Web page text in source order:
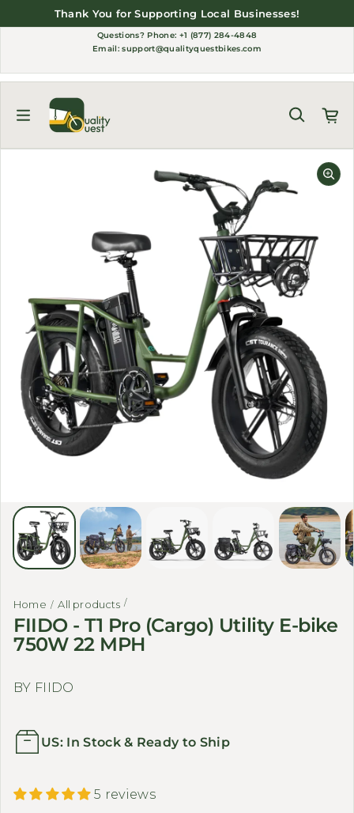
Thank You for Supporting Local Businesses!
Questions? Phone: +1 (877) 284-4848
Email:support@qualityquestbikes.com
Home All products
FIIDO - T1 Pro (Cargo) Utility E-bike
750W 22 MPH
BY FIIDO
US: In Stock & Ready to Ship
5 reviews